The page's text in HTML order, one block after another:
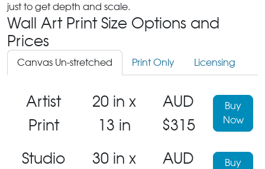
just to get depth and scale.
Wall Art Print Size Options and
Prices
Canvas Un-stretched Print Only Licensing
Artist
Print
20 in x
13 in
AUD
$315
Buy
Now
Studio
30 in x
AUD
Buy